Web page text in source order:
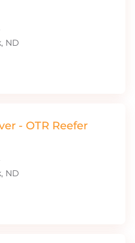
ND
- OTR Reefer
ND